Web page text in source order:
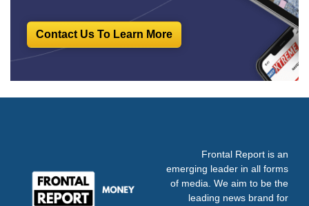
Contact Us To Learn More
Frontal Report is an
emerging leader in all forms
of media. We aim to be the
leading news brand for